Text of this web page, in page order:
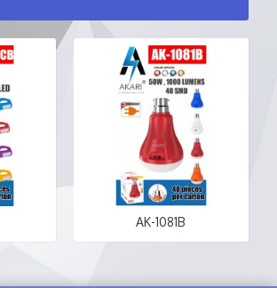
AK-1081B